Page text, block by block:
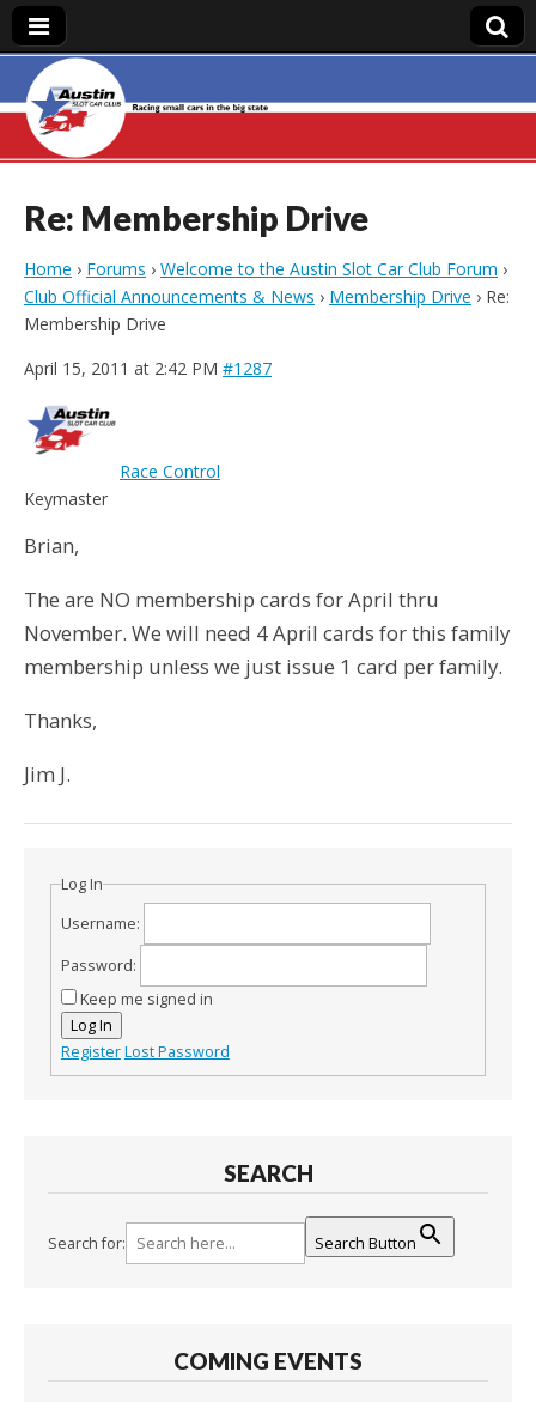
Austin Slot Car
Club
Re: Membership Drive
Home › Forums › Welcome to the Austin Slot Car Club Forum ›
Club Official Announcements & News › Membership Drive › Re:
Membership Drive
April 15, 2011 at 2:42 PM #1287
Race Control
Keymaster
Brian,
The are NO membership cards for April thru
November. We will need 4 April cards for this family
membership unless we just issue 1 card per family.
Thanks,
Jim J.
Log In
Username:
Password:
Keep me signed in
Log In
RegisterLost Password
SEARCH
Search for: Search Button
COMING EVENTS